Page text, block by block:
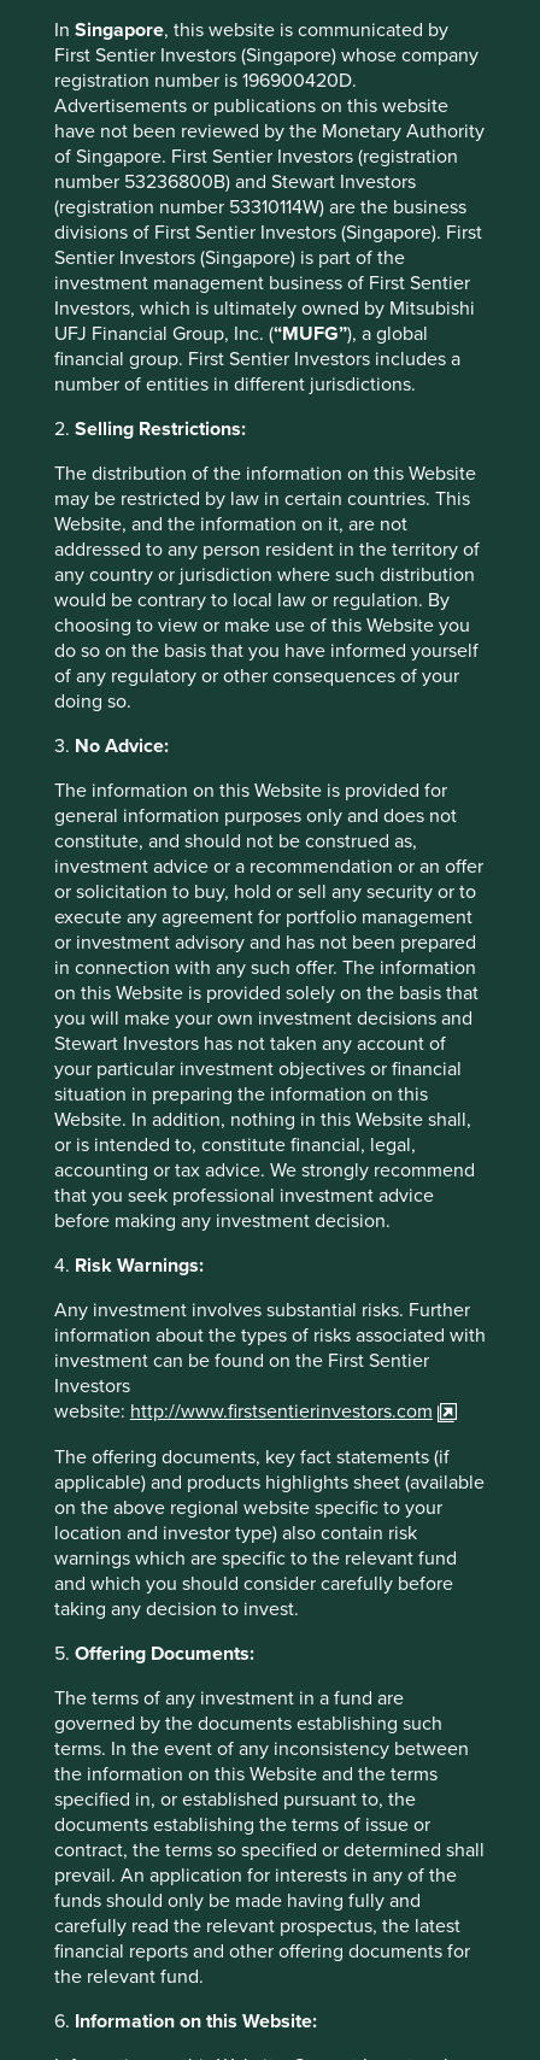
In Singapore, this website is communicated by
First Sentier Investors (Singapore) whose company
registration number is 196900420D.
Advertisements or publications on this website
have not been reviewed by the Monetary Authority
of Singapore. First Sentier Investors (registration
number 53236800B) and Stewart Investors
(registration number 53310114W) are the business
divisions of First Sentier Investors (Singapore). First
Sentier Investors (Singapore) is part of the
investment management business of First Sentier
Investors, which is ultimately owned by Mitsubishi
UFJ Financial Group, Inc. (“MUFG”), a global
financial group. First Sentier Investors includes a
number of entities in different jurisdictions.
2. Selling Restrictions:
The distribution of the information on this Website
may be restricted by law in certain countries. This
Website, and the information on it, are not
addressed to any person resident in the territory of
any country or jurisdiction where such distribution
would be contrary to local law or regulation. By
choosing to view or make use of this Website you
do so on the basis that you have informed yourself
of any regulatory or other consequences of your
doing so.
3. No Advice:
The information on this Website is provided for
general information purposes only and does not
constitute, and should not be construed as,
investment advice or a recommendation or an offer
or solicitation to buy, hold or sell any security or to
execute any agreement for portfolio management
or investment advisory and has not been prepared
in connection with any such offer. The information
on this Website is provided solely on the basis that
you will make your own investment decisions and
Stewart Investors has not taken any account of
your particular investment objectives or financial
situation in preparing the information on this
Website. In addition, nothing in this Website shall,
or is intended to, constitute financial, legal,
accounting or tax advice. We strongly recommend
that you seek professional investment advice
before making any investment decision.
4. Risk Warnings:
Any investment involves substantial risks. Further
information about the types of risks associated with
investment can be found on the First Sentier
Investors
website: http://www.firstsentierinvestors.com
The offering documents, key fact statements (if
applicable) and products highlights sheet (available
on the above regional website specific to your
location and investor type) also contain risk
warnings which are specific to the relevant fund
and which you should consider carefully before
taking any decision to invest.
5. Offering Documents:
The terms of any investment in a fund are
governed by the documents establishing such
terms. In the event of any inconsistency between
the information on this Website and the terms
specified in, or established pursuant to, the
documents establishing the terms of issue or
contract, the terms so specified or determined shall
prevail. An application for interests in any of the
funds should only be made having fully and
carefully read the relevant prospectus, the latest
financial reports and other offering documents for
the relevant fund.
6. Information on this Website:
A positive case for sustainable
investment
A few years ago, sustainable investment was much
in favour. The tide turned decisively in 2022. Today,
opinions about the future of sustainable investment
are polarised.
28 October 2024
Thinking circular: Circular economy
best practice in the industrial goods
Humanity is using nature 1.7 times faster than Earth’s
biocapacity can regenerate. This is clearly
unsustainable. We need to take urgent action to
evolve our economic system from linear to circular.
26 September 2024
Investment terms
View our list ofinvestment termsto help you understand
the terminology within this website.
Want to know more?
Important Information
communication but is for general information purposes
only. It does not constitute investment or financial advice
and does not take into account any specific investment
objectives, financial situation or needs. This is not an offer
to provide asset management services, is not a
recommendation or an offer or solicitation to buy, hold or
sell any security or to execute any agreement for portfolio
management or investment advisory services and this
material has not been prepared in connection with any
such offer. Before making any investment decision you
should conduct your own due diligence and consider your
individual investment needs, objectives and financial
situation and read the relevant offering documents for
details including the risk factors disclosure.
Any person who acts upon, or changes their investment
position in reliance on, the information contained in these
materials does so entirely at their own risk.
We have taken reasonable care to ensure that this material
is accurate, current, and complete and fit for its intended
purpose and audience as at the date of publication. No
assurance is given or liability accepted regarding the
accuracy, validity or completeness of this material.